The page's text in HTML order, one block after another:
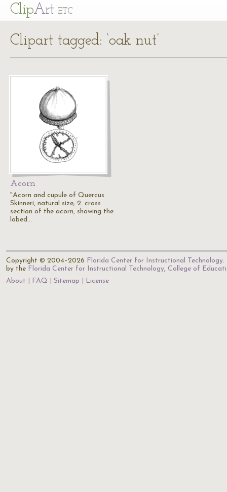
ClipArt ETC
Clipart tagged: ‘oak nut’
Acorn
"Acorn and cupule of Quercus
Skinneri, natural size; 2. cross
section of the acorn, showing the
lobed…
Copyright © 2004–2026 Florida Center for Instructional Technology.
by the Florida Center for Instructional Technology, College of
About
FAQ Sitemap License